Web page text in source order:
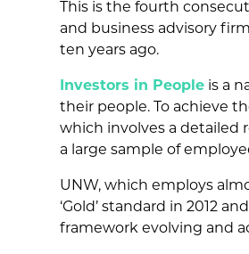
This is the fourth
and business advisory
ten years ago.
Investors in People is a
their people. To achieve
which involves a detailed
a large sample of
UNW, which employs
‘Gold’ standard in 2012
framework evolving and